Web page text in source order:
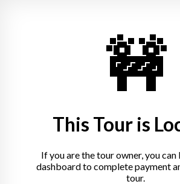
brock.utecht@whitetailproperties.com
🚧
This Tour is
If you are the tour owner, you
dashboard to complete payment
tour.